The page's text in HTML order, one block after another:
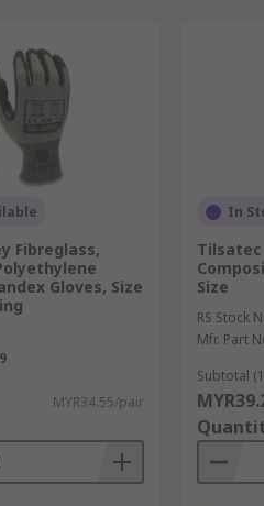
Fibreglass,
Gloves, Size
MYR34.55/pair
In
Tilsatec
Size
RS Stock
Mfr. Part
Subtotal